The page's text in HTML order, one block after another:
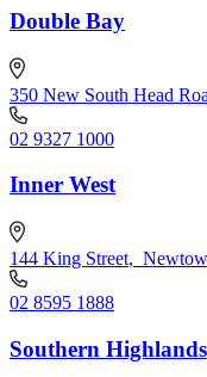
Double Bay
350 New South Head
02 9327 1000
Inner West
144 King Street,
02 8595 1888
Southern Highlands